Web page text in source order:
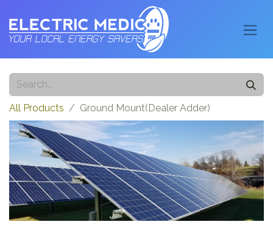
All Products Ground Mount(Dealer Adder)